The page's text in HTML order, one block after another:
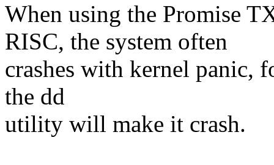
When using the Promise
RISC, the system often
crashes with kernel panic,
the dd
utility will make it crash.